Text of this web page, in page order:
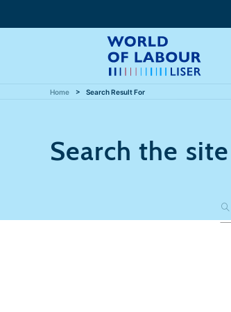
Home Search Result For
Search the site